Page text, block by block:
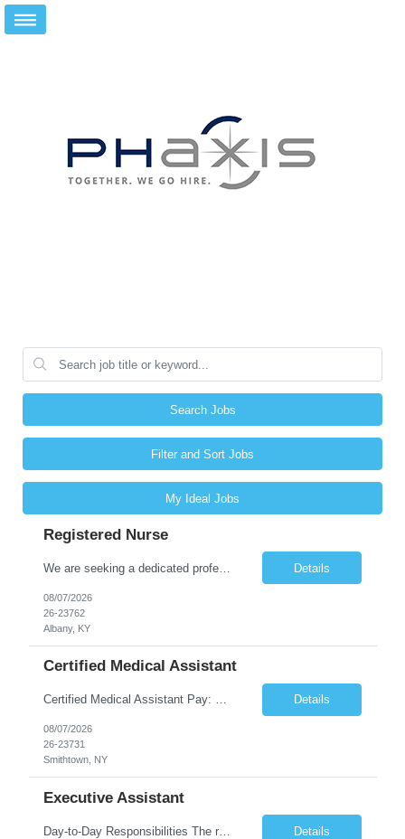
Search Jobs
Filter and Sort Jobs
My Ideal Jobs
Registered Nurse
We are seeking a dedicated professional to join our healthcare team. The candidate will be responsible for assessing the health of individuals and implementing their care plans, ensuring health maintenance, disease prevention, and providing case management. Supervision of care plans and staff members may also be involved in daily work assignments. Shift Requirements Monday-Friday 8am-5pm ... Details
08/07/2026
26-23762
Albany, KY
Certified Medical Assistant
Certified Medical Assistant Pay: $20.28 - $25.34 per hour Requirements: High school diploma/GED. Graduate of an accredited Medical Assistant program. Must have computer and/or EMR experience. ** Must have AT LEAST 6 months of experience. Job Description: - Provides support to physicians and other clinical staff. - Performs routine clinical and clerical work. Places patient... Details
08/07/2026
26-23731
Smithtown, NY
Executive Assistant
Day-to-Day Responsibilities The role involves performing an array of administrative functions requiring confidentiality, initiative, and sound decision-making for the executive and their team. Responsibilities include: Providing high-level administrative support by periodically conducting research and preparing reports. Handling information requests and performing clerical functions suc... Details